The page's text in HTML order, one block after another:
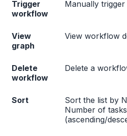
Trigger
workflow
Manually
View
graph
View workflow
Delete
workflow
Delete a
Sort
Sort the list by
Number of tasks
(ascending/